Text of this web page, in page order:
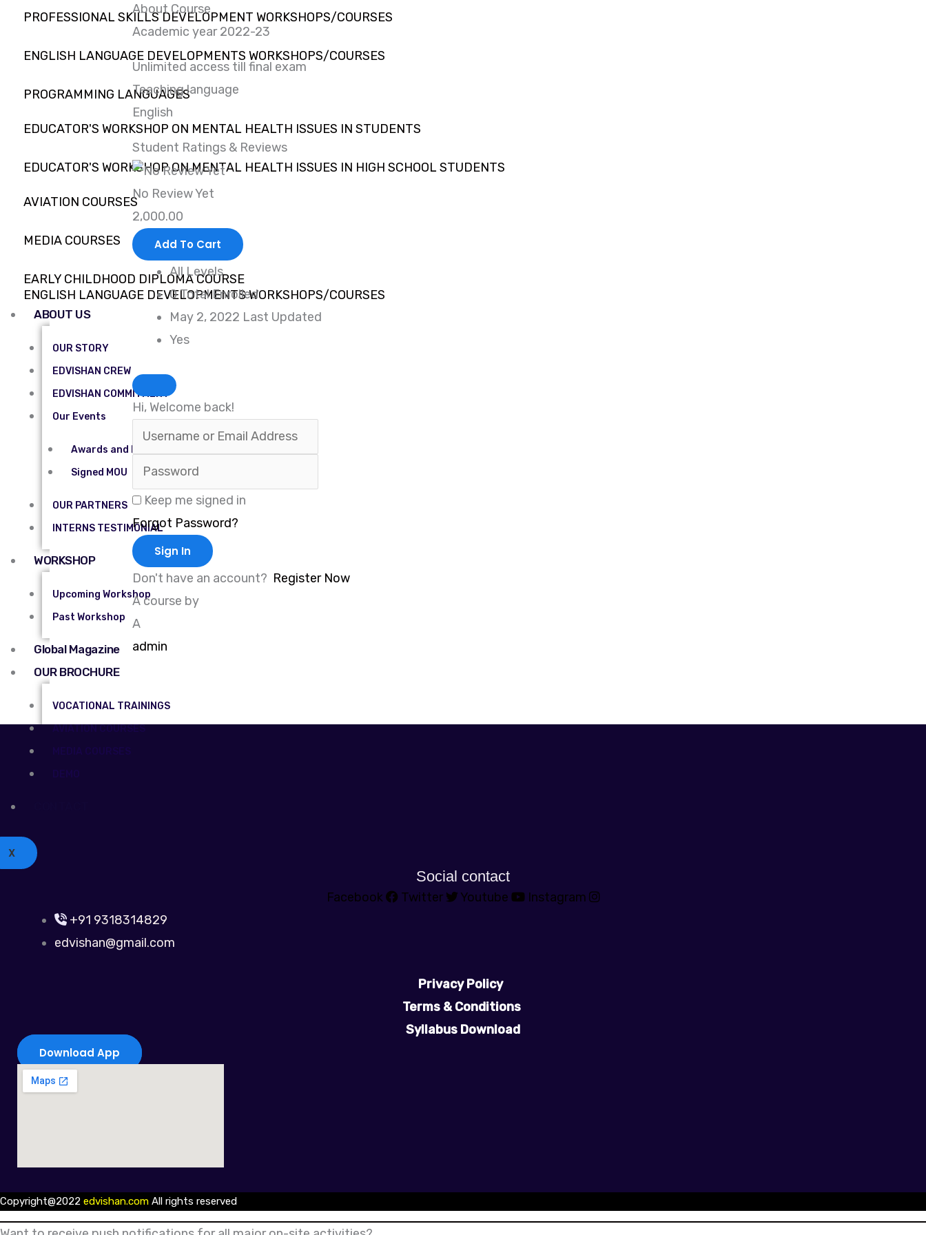
PROFESSIONAL SKILLS DEVELOPMENT WORKSHOPS/COURSES
ENGLISH LANGUAGE DEVELOPMENTS WORKSHOPS/COURSES
PROGRAMMING LANGUAGES
EDUCATOR'S WORKSHOP ON MENTAL HEALTH ISSUES IN STUDENTS
EDUCATOR'S WORKSHOP ON MENTAL HEALTH ISSUES IN HIGH SCHOOL STUDENTS
AVIATION COURSES
MEDIA COURSES
EARLY CHILDHOOD DIPLOMA COURSE
ENGLISH LANGUAGE DEVELOPMENTS WORKSHOPS/COURSES
ABOUT US
OUR STORY
EDVISHAN CREW
EDVISHAN COMMITMENT
Our Events
Awards and Recognitions
Signed MOU
OUR PARTNERS
INTERNS TESTIMONIAL
WORKSHOP
Upcoming Workshop
Past Workshop
Global Magazine
OUR BROCHURE
VOCATIONAL TRAININGS
X
About Course
Academic year 2022-23
Unlimited access till final exam
Teaching language
English
Student Ratings & Reviews
No Review Yet
2,000.00
Add To Cart
All Levels
0 Total Enrolled
May 2, 2022 Last Updated
Yes
Hi, Welcome back!
Keep me signed in
Forgot Password?
Sign In
Don't have an account? Register Now
A course by
A
admin
Social contact
Facebook Twitter Youtube
Instagram
+91 9318314829
edvishan@gmail.com
Privacy Policy
Terms & Conditions
Syllabus Download
Download App
Copyright@2022 edvishan.com All rights reserved